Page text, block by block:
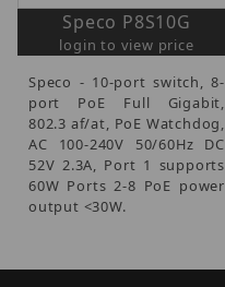
Speco P8S10G
login to view price
Speco - 10-port switch, 8-
port PoE Full Gigabit,
802.3 af/at, PoE Watchdog,
AC 100-240V 50/60Hz DC
52V 2.3A, Port 1 supports
60W Ports 2-8 PoE power
output <30W.